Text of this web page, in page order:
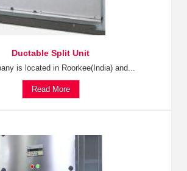
Ductable Split Unit
is located in Roorkee(India) and...
Read More